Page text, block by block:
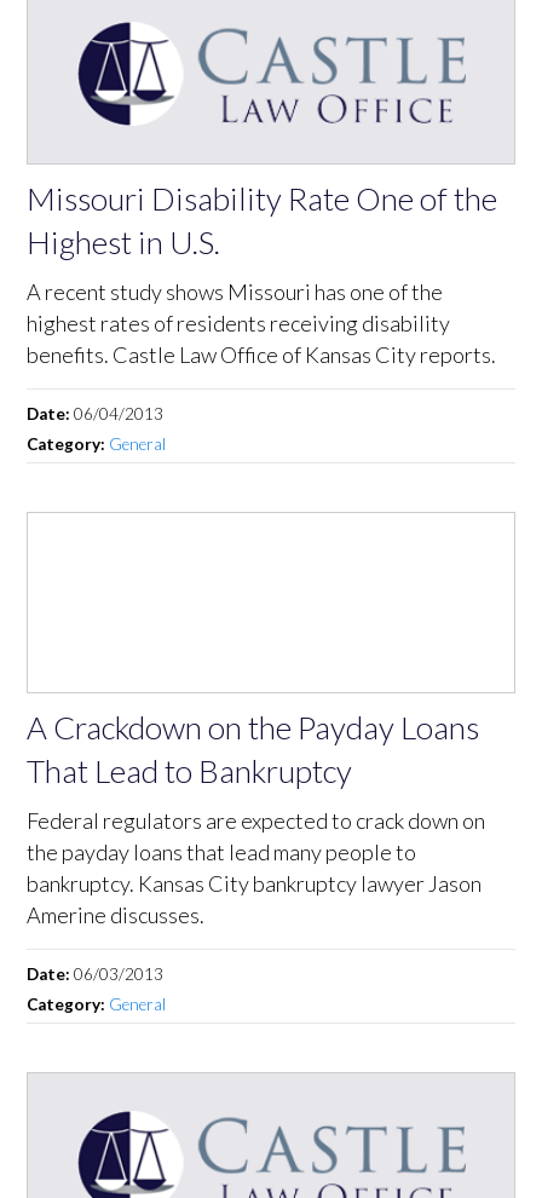
Missouri Disability Rate One of the
Highest in U.S.
A recent study shows Missouri has one of the
highest rates of residents receiving disability
benefits. Castle Law Office of Kansas City reports.
Date:06/04/2013
Category: General
A Crackdown on the Payday Loans
That Lead to Bankruptcy
Federal regulators are expected to crack down on
the payday loans that lead many people to
bankruptcy. Kansas City bankruptcy lawyer Jason
Amerine discusses.
Date:06/03/2013
Category: General